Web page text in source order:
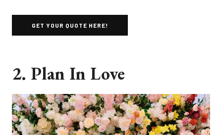
GET YOUR QUOTE HERE!
2. Plan In Love